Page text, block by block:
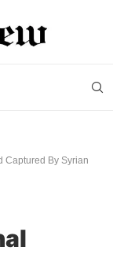
Captured By Syrian